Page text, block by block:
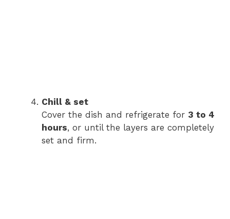
Chill & set
Cover the dish and refrigerate for 3 to 4
hours, or until the layers are completely
set and firm.